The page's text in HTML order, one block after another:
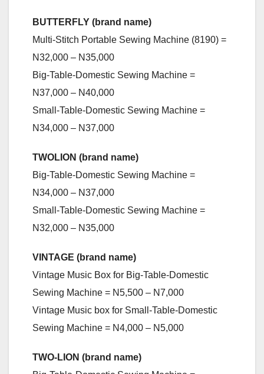
BUTTERFLY (brand name)
Multi-Stitch Portable Sewing Machine (8190) =
N32,000 – N35,000
Big-Table-Domestic Sewing Machine =
N37,000 – N40,000
Small-Table-Domestic Sewing Machine =
N34,000 – N37,000
TWOLION (brand name)
Big-Table-Domestic Sewing Machine =
N34,000 – N37,000
Small-Table-Domestic Sewing Machine =
N32,000 – N35,000
VINTAGE (brand name)
Vintage Music Box for Big-Table-Domestic
Sewing Machine = N5,500 – N7,000
Vintage Music box for Small-Table-Domestic
Sewing Machine = N4,000 – N5,000
TWO-LION (brand name)